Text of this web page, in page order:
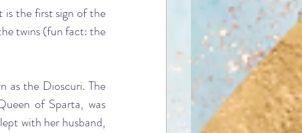
is the first sign of the
twins (fun fact: the
as the Dioscuri. The
of Sparta, was
with her husband,